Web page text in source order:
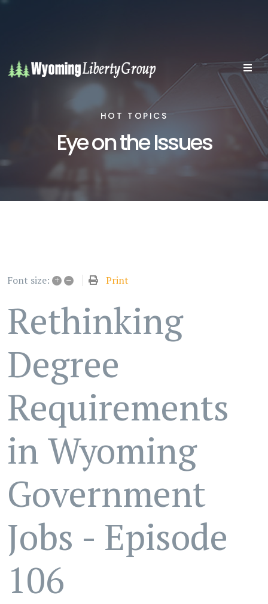
HOT TOPICS
Eye on the Issues
Font size: + – Print
Rethinking
Degree
Requirements
in Wyoming
Government
Jobs - Episode
106